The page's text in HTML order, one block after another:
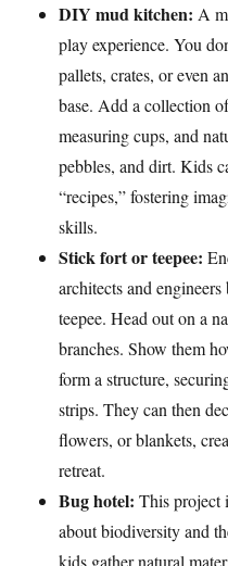
DIY mud kitchen: A
play experience. You
pallets, crates, or even
base. Add a collection
measuring cups, and
pebbles, and dirt. Kids
“recipes,” fostering
skills.
Stick fort or teepee:
architects and
teepee. Head out on a
branches. Show them
form a structure,
strips. They can then
flowers, or blankets,
retreat.
Bug hotel: This project
about biodiversity and
kids gather natural